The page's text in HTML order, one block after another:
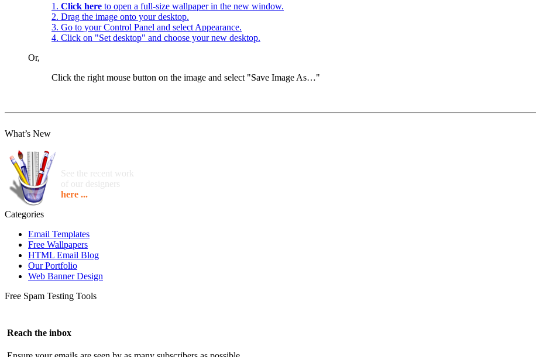
1. Click here to open a full-size wallpaper in the new window.
2. Drag the image onto your desktop.
3. Go to your Control Panel and select Appearance.
4. Click on "Set desktop" and choose your new desktop.
Or,
Click the right mouse button on the image and select "Save Image As…"
What’s New
See the recent work
of our designers
here ...
Categories
Email Templates
Free Wallpapers
HTML Email Blog
Our Portfolio
Web Banner Design
Free Spam Testing Tools
Reach the inbox